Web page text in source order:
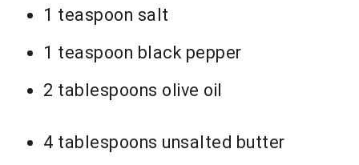
1 teaspoon salt
1 teaspoon black pepper
2 tablespoons olive oil
4 tablespoons unsalted butter